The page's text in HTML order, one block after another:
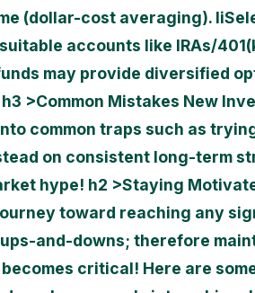
(dollar-cost averaging). li
accounts like IRAs/
may provide diversified
>Common Mistakes New
common traps such as
on consistent long-term
hype! h2 >Staying
toward reaching any
and-downs; therefore
critical! Here are